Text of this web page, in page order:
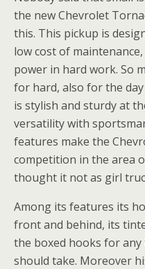
the new Chevrolet
this. This pickup is
low cost of
power in hard work. So
for hard, also for the
is stylish and sturdy at
versatility with
features make the
competition in the area
thought it not as girl
Among its features its
front and behind, its
the boxed hooks for
should take. Moreover